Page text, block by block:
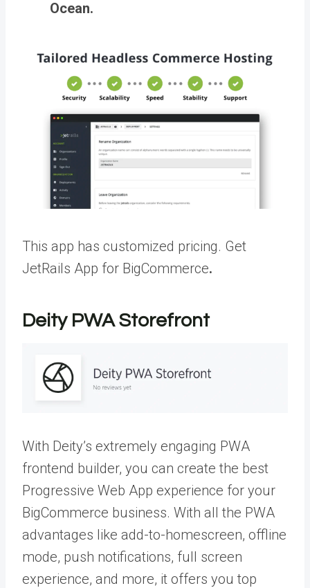
Ocean.
This app has customized pricing. Get
JetRails App for BigCommerce.
Deity PWA Storefront
With Deity’s extremely engaging PWA
frontend builder, you can create the best
Progressive Web App experience for your
BigCommerce business. With all the PWA
advantages like add-to-homescreen, offline
mode, push notifications, full screen
experience, and more, it offers you top